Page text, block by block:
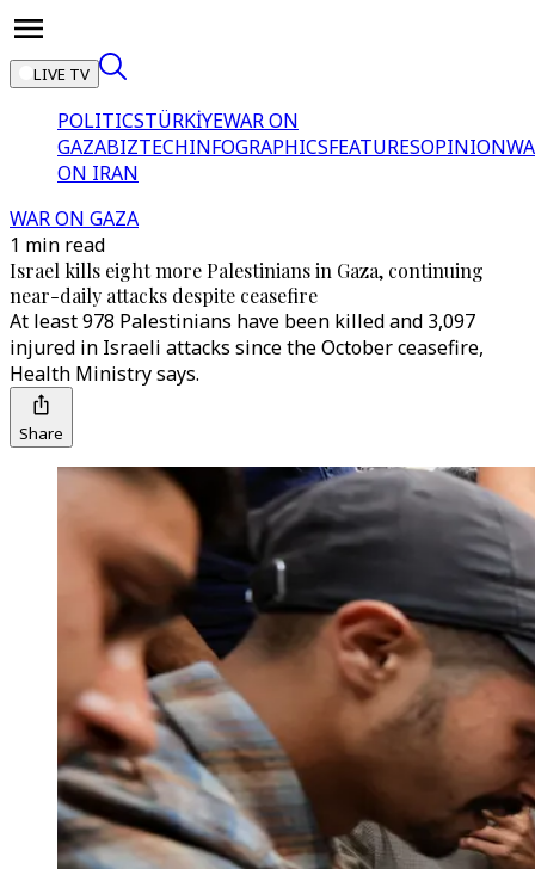
LIVE TV
POLITICSTÜRKİYEWAR ON
GAZABIZTECHINFOGRAPHICSFEATURESOPINION
ON IRAN
WAR ON GAZA
1 min read
Israel kills eight more Palestinians in Gaza, continuing
near-daily attacks despite ceasefire
At least 978 Palestinians have been killed and 3,097
injured in Israeli attacks since the October ceasefire,
Health Ministry says.
Share